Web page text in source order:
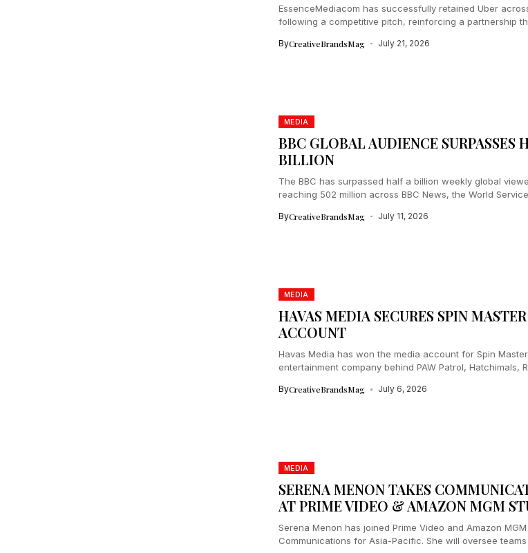
EssenceMediacom has successfully retained Uber
following a competitive pitch, reinforcing a partnership
ByCreativeBrandsMag July 21, 2026
MEDIA
BBC GLOBAL AUDIENCE SURPASSES
BILLION
The BBC has surpassed half a billion weekly global
reaching 502 million across BBC News, the World
ByCreativeBrandsMag July 11, 2026
MEDIA
HAVAS MEDIA SECURES SPIN
ACCOUNT
Havas Media has won the media account for Spin
entertainment company behind PAW Patrol, Hatchimals,
ByCreativeBrandsMag July 6, 2026
MEDIA
SERENA MENON TAKES
AT PRIME VIDEO & AMAZON MGM
Serena Menon has joined Prime Video and Amazon
Communications for Asia-Pacific. She will oversee